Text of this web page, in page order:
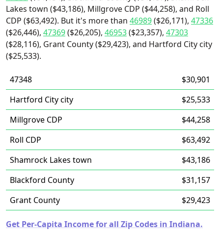
Lakes town ($43,186), Millgrove CDP ($44,258), and Roll
CDP ($63,492). But it's more than 46989($26,171), 47336
($26,446), 47369($26,205), 46953($23,357), 47303
($28,116), Grant County ($29,423), and Hartford City city
($25,533).
47348
$30,901
Hartford City city
$25,533
Millgrove CDP
$44,258
Roll CDP
$63,492
Shamrock Lakes town
$43,186
Blackford County
$31,157
Grant County
$29,423
Get Per-Capita Income for all Zip Codes in Indiana.